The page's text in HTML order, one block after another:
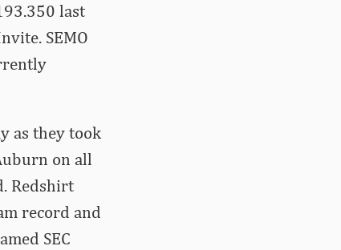
last
SEMO
as they took
on all
Redshirt
record and
SEC